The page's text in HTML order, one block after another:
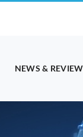
NEWS &